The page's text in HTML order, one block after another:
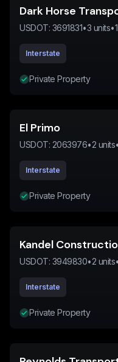
Dark Horse
USDOT: 3691831•3 units•1
Interstate
Private Property
El Primo
USDOT: 2063976•2 units•
Interstate
Private Property
Kandel
USDOT: 3949830•2 units•
Interstate
Private Property